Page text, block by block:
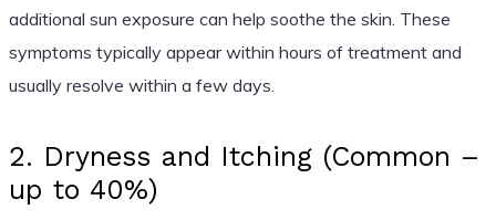
additional sun exposure can help soothe the skin. These
symptoms typically appear within hours of treatment and
usually resolve within a few days.
2. Dryness and Itching (Common –
up to 40%)